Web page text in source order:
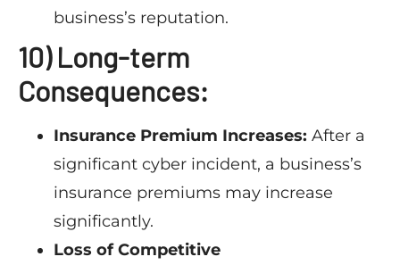
business’s reputation.
10) Long-term
Consequences:
Insurance Premium Increases: After a
significant cyber incident, a business’s
insurance premiums may increase
significantly.
Loss of Competitive